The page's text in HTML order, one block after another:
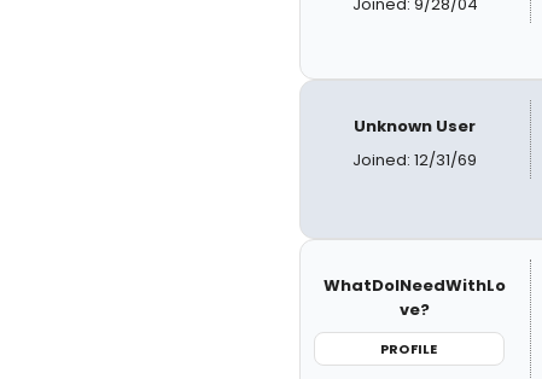
Unknown User
Joined: 12/31/69
WhatDoINeedWithLo
ve?
PROFILE